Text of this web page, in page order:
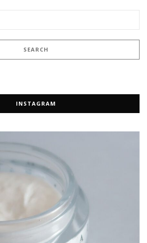
INSTAGRAM